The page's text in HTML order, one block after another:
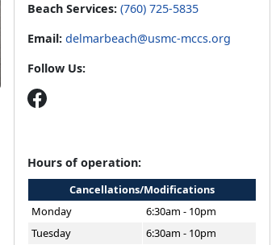
Beach Services: (760) 725-5835
Email: delmarbeach@usmc-mccs.org
Follow Us:
Hours of operation:
Cancellations/Modifications
Monday
6:30am - 10pm
Tuesday
6:30am - 10pm